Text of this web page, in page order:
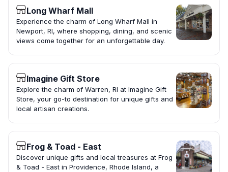
Long Wharf Mall
Experience the charm of Long Wharf Mall in
Newport, RI, where shopping, dining, and scenic
views come together for an unforgettable day.
Imagine Gift Store
Explore the charm of Warren, RI at Imagine Gift
Store, your go-to destination for unique gifts and
local artisan creations.
Frog & Toad - East
Discover unique gifts and local treasures at Frog
& Toad - East in Providence, Rhode Island, a